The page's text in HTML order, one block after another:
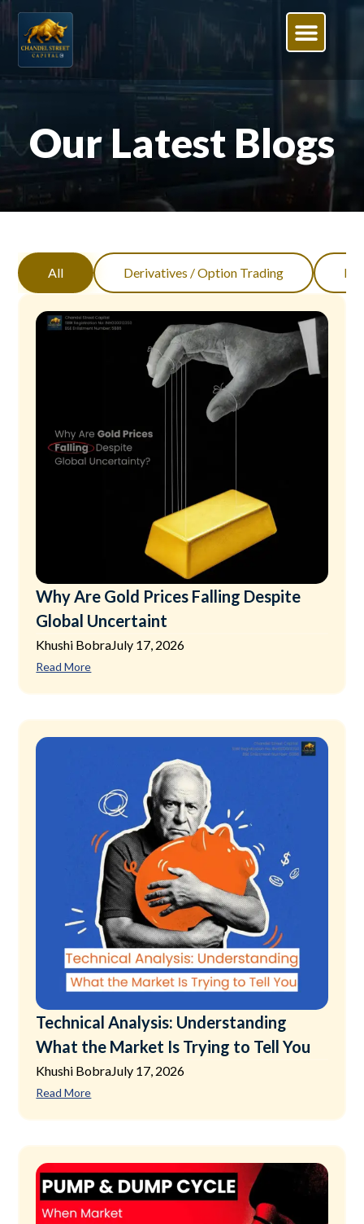
Our Latest Blogs
Derivatives / Option Trading
All
Why Are Gold Prices Falling Despite
Global Uncertaint
Khushi BobraJuly 17, 2026
Read More
Technical Analysis: Understanding
What the Market Is Trying to Tell You
Khushi BobraJuly 17, 2026
Read More